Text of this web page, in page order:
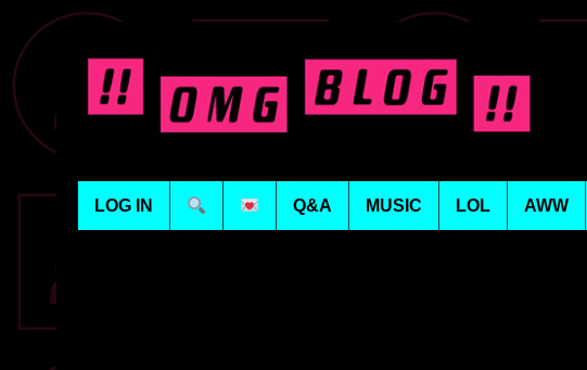
LOG IN Q&A MUSIC LOL AWW